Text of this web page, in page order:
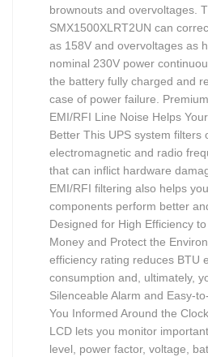
brownouts and overvoltages.
SMX1500XLRT2UN can
as 158V and overvoltages as
nominal 230V power
the battery fully charged and
case of power failure.
EMI/RFI Line Noise Helps
Better This UPS system filters
electromagnetic and radio
that can inflict hardware
EMI/RFI filtering also helps
components perform better
Designed for High Efficiency
Money and Protect the
efficiency rating reduces BTU
consumption and, ultimately,
Silenceable Alarm and Easy-
You Informed Around the
LCD lets you monitor
level, power factor, voltage,